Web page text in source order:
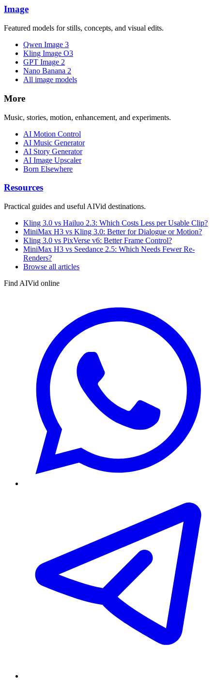
Image
Featured models for stills, concepts, and visual edits.
Qwen Image 3
Kling Image O3
GPT Image 2
Nano Banana 2
All image models
More
Music, stories, motion, enhancement, and experiments.
AI Motion Control
AI Music Generator
AI Story Generator
AI Image Upscaler
Born Elsewhere
Resources
Practical guides and useful AIVid destinations.
Kling 3.0 vs Hailuo 2.3: Which Costs Less per Usable Clip?
MiniMax H3 vs Kling 3.0: Better for Dialogue or Motion?
Kling 3.0 vs PixVerse v6: Better Frame Control?
MiniMax H3 vs Seedance 2.5: Which Needs Fewer Re-
Renders?
Browse all articles
Find AIVid online